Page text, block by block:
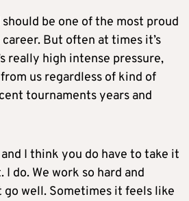
be one of the most proud
But often at times it’s
really high intense pressure,
us regardless of kind of
tournaments years and
I think you do have to take it
do. We work so hard and
go well. Sometimes it feels like